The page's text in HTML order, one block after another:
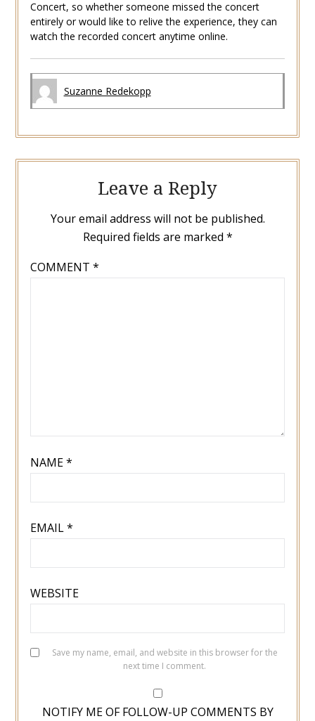
Concert, so whether someone missed the concert
entirely or would like to relive the experience, they can
watch the recorded concert anytime online.
Suzanne Redekopp
Leave a Reply
Your email address will not be published.
Required fields are marked *
COMMENT *
NAME*
EMAIL*
WEBSITE
Save my name, email, and website in this browser for the
next time I comment.
NOTIFY ME OF FOLLOW-UP COMMENTS BY